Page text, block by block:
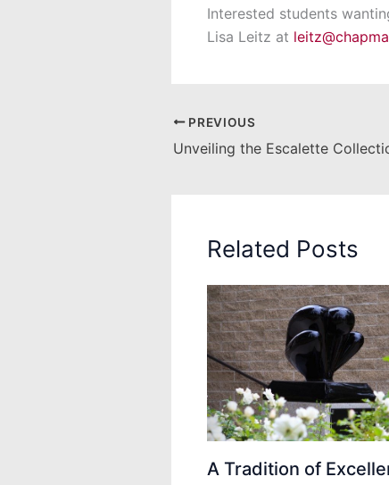
Interested students
Lisa Leitz at
PREVIOUS
Related Posts
A Tradition of